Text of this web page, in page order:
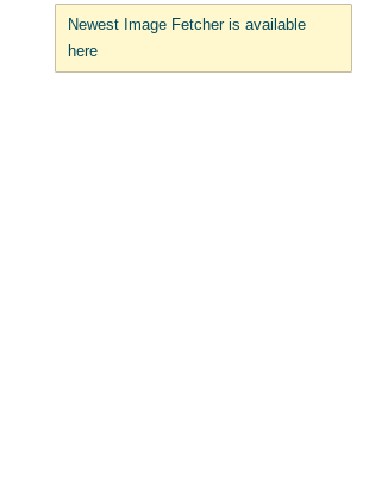
Newest Image Fetcher is available
here